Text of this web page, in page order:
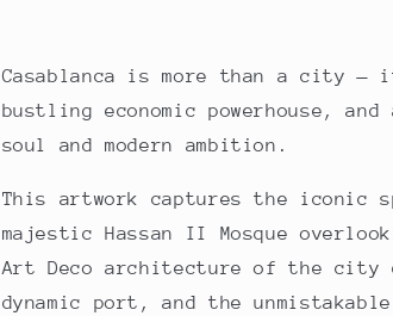
Casablanca is more than a city —
bustling economic powerhouse,
soul and modern ambition.
This artwork captures the iconic
majestic Hassan II Mosque
Art Deco architecture of the
dynamic port, and the